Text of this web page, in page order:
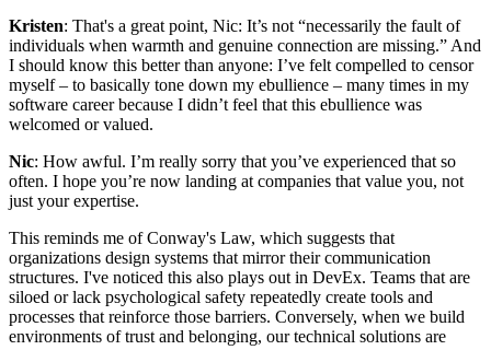
Kristen: That's a great point, Nic: It’s not “necessarily the fault of
individuals when warmth and genuine connection are missing.” And
I should know this better than anyone: I’ve felt compelled to censor
myself – to basically tone down my ebullience – many times in my
software career because I didn’t feel that this ebullience was
welcomed or valued.
Nic: How awful. I’m really sorry that you’ve experienced that so
often. I hope you’re now landing at companies that value you, not
just your expertise.
This reminds me of Conway's Law, which suggests that
organizations design systems that mirror their communication
structures. I've noticed this also plays out in DevEx. Teams that are
siloed or lack psychological safety repeatedly create tools and
processes that reinforce those barriers. Conversely, when we build
environments of trust and belonging, our technical solutions are